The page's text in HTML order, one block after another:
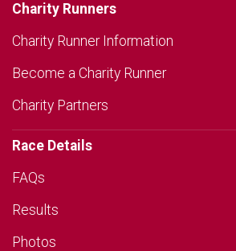
Charity Runners
Charity Runner Information
Become a Charity Runner
Charity Partners
Race Details
FAQs
Results
Photos